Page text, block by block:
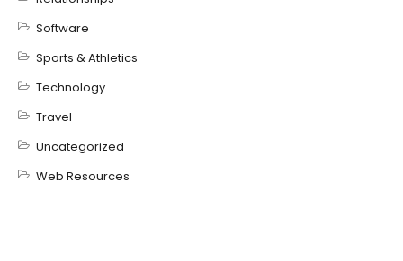
Software
Sports & Athletics
Technology
Travel
Uncategorized
Web Resources